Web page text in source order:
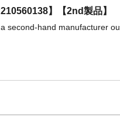
】【2nd製品】
second-hand manufacturer